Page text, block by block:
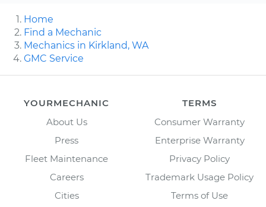
Home
Find a Mechanic
Mechanics in Kirkland, WA
GMC Service
YOURMECHANIC
About Us
Press
Fleet Maintenance
Careers
Cities
TERMS
Consumer Warranty
Enterprise Warranty
Privacy Policy
Trademark Usage Policy
Terms of Use